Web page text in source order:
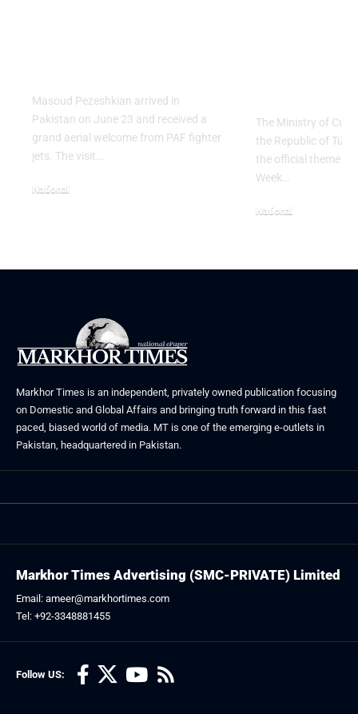
Masoud Pezeshkian arrived in
Pakistan on June 23 and received a
grand aerial welcome from PAF fighter
jets. The visit…
National
The Ministry of
the Republic of
the official theme
Week…
National
Markhor Times is an independent, privately owned publication focusing
on Domestic and Global Affairs and bringing truth forward in this fast
paced, biased world of media. MT is one of the emerging e-outlets in
Pakistan, headquartered in Pakistan.
Follow US:
Markhor Times Advertising (SMC-PRIVATE) Limited
Email: ameer@markhortimes.com
Tel: +92-3348881455